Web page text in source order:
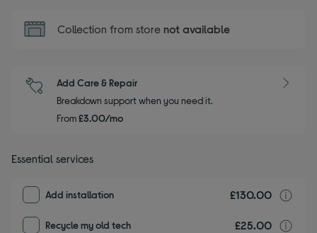
Collection from store not available
Add Care & Repair
Breakdown support when you need it.
From£3.00/mo
Essential services
Add installation £130.00
Recycle my old tech £25.00